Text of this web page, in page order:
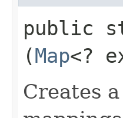
public
(Map<?
Creates a